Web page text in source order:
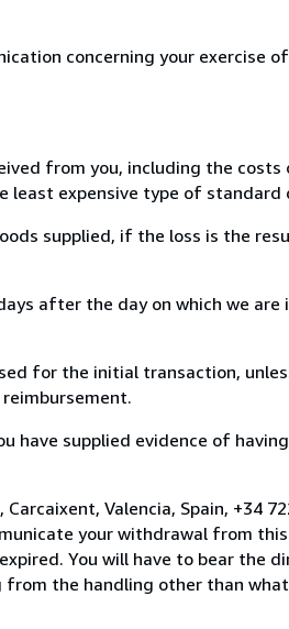
concerning your exercise
from you, including the
expensive type of standard
supplied, if the loss is the
after the day on which we
for the initial transaction,
have supplied evidence of
Valencia, Spain, +34
your withdrawal from
You will have to bear the
the handling other than